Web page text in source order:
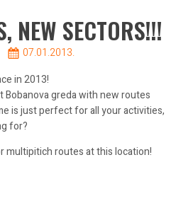
NEW SECTORS!!!
07.01.2013.
in 2013!
Bobanova greda with new routes
is just perfect for all your activities,
for?
multipitich routes at this location!